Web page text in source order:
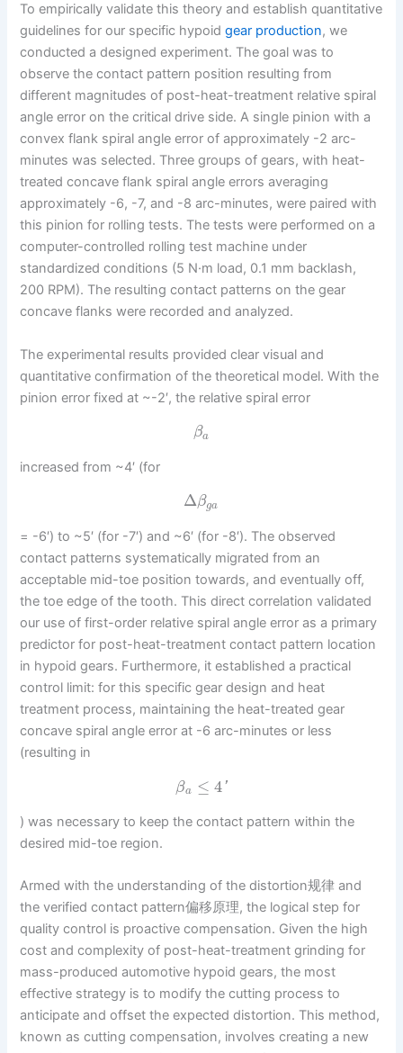
To empirically validate this theory and establish quantitative
guidelines for our specific hypoidgear production, we
conducted a designed experiment. The goal was to
observe the contact pattern position resulting from
different magnitudes of post-heat-treatment relative spiral
angle error on the critical drive side. A single pinion with a
convex flank spiral angle error of approximately -2 arc-
minutes was selected. Three groups of gears, with heat-
treated concave flank spiral angle errors averaging
approximately -6, -7, and -8 arc-minutes, were paired with
this pinion for rolling tests. The tests were performed on a
computer-controlled rolling test machine under
standardized conditions (5 N·m load, 0.1 mm backlash,
200 RPM). The resulting contact patterns on the gear
concave flanks were recorded and analyzed.
The experimental results provided clear visual and
quantitative confirmation of the theoretical model. With the
pinion error fixed at ~-2′, the relative spiral error
βa
increased from ~4′ (for
Δβga
= -6′) to ~5′ (for -7′) and ~6′ (for -8′). The observed
contact patterns systematically migrated from an
acceptable mid-toe position towards, and eventually off,
the toe edge of the tooth. This direct correlation validated
our use of first-order relative spiral angle error as a primary
predictor for post-heat-treatment contact pattern location
in hypoid gears. Furthermore, it established a practical
control limit: for this specific gear design and heat
treatment process, maintaining the heat-treated gear
concave spiral angle error at -6 arc-minutes or less
(resulting in
βa ≤ 4'
) was necessary to keep the contact pattern within the
desired mid-toe region.
Armed with the understanding of the distortion规律 and
the verified contact pattern偏移原理, the logical step for
quality control is proactive compensation. Given the high
cost and complexity of post-heat-treatment grinding for
mass-produced automotive hypoid gears, the most
effective strategy is to modify the cutting process to
anticipate and offset the expected distortion. This method,
known as cutting compensation, involves creating a new